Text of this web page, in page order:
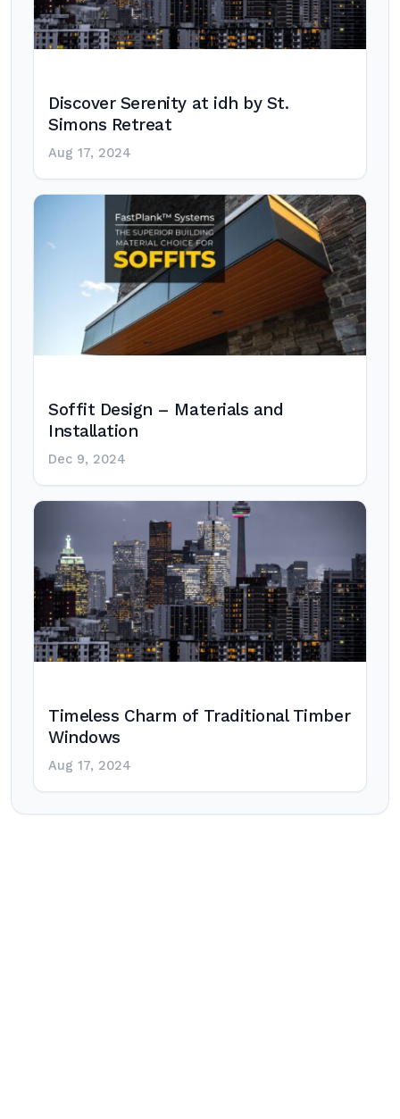
Discover Serenity at idh by St.
Simons Retreat
Aug 17, 2024
Soffit Design – Materials and
Installation
Dec 9, 2024
Timeless Charm of Traditional Timber
Windows
Aug 17, 2024